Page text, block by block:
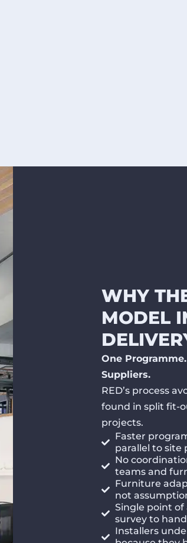
WHY
MODEL
One
Suppliers.
RED’s process
found in split fit-
projects.
Faster
parallel to site
No
teams and
Furniture
not
Single point
survey to
Installers